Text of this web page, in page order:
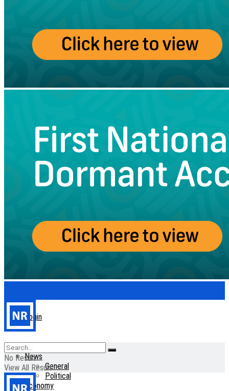
Login
Home
News
General
Political
Economy
No Result
View All Result